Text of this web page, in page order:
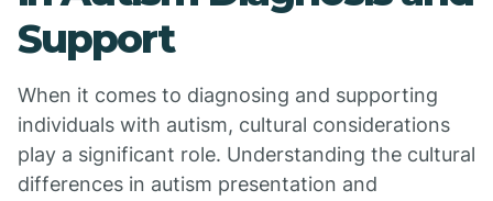
Support
When it comes to diagnosing and supporting
individuals with autism, cultural considerations
play a significant role. Understanding the cultural
differences in autism presentation and